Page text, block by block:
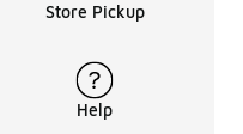
Store Pickup
Help